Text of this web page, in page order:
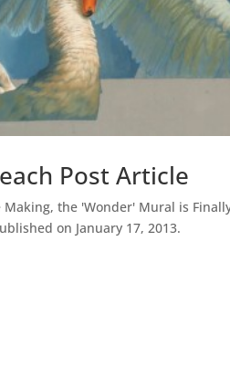
Post Article
Making, the 'Wonder' Mural is
on January 17, 2013.